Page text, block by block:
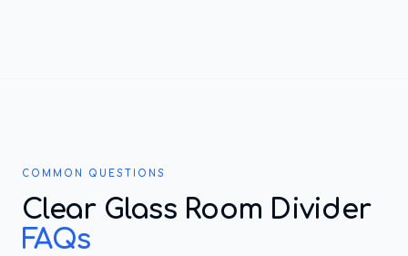
COMMON QUESTIONS
Clear Glass Room Divider
FAQs